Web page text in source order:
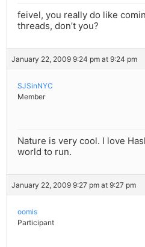
feivel, you really do like
threads, don’t you?
January 22, 2009 9:24 pm at 9:24 pm
SJSinNYC
Member
Nature is very cool. I love
world to run.
January 22, 2009 9:27 pm at 9:27 pm
oomis
Participant